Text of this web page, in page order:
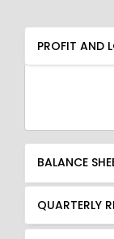
PROFIT AND
QUARTERLY
PROFIT AND
BALANCE
QUARTERLY